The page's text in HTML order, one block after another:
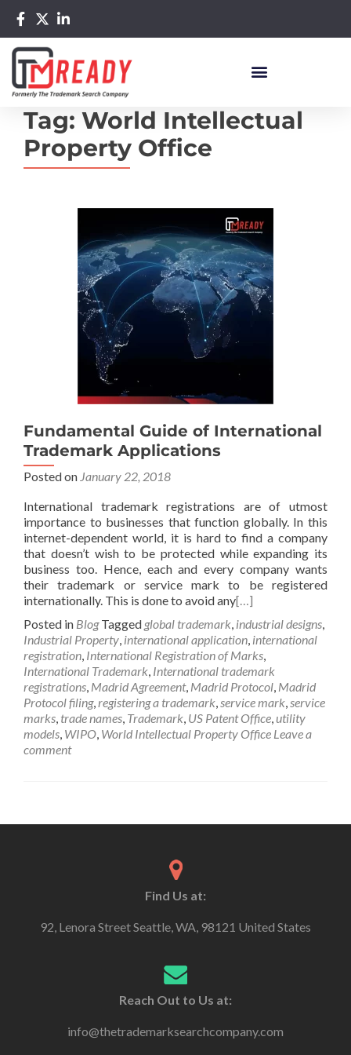
Tag: World Intellectual
Property Office
Fundamental Guide of International
Trademark Applications
Posted on January 22, 2018
International trademark registrations are of utmost
importance to businesses that function globally. In this
internet-dependent world, it is hard to find a company
that doesn’t wish to be protected while expanding its
business too. Hence, each and every company wants
their trademark or service mark to be registered
internationally. This is done to avoid any[…]
Posted in Blog Tagged global trademark, industrial designs,
Industrial Property, international application, international
registration, International Registration of Marks,
International Trademark, International trademark
registrations, Madrid Agreement, Madrid Protocol, Madrid
Protocol filing,registering a trademark,service mark,service
marks, trade names, Trademark, US Patent Office,utility
models, WIPO, World Intellectual Property Office Leave a
comment
Find Us at:
92, Lenora Street Seattle, WA, 98121 United States
Reach Out to Us at:
info@thetrademarksearchcompany.com